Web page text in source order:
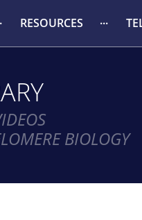
RESOURCES
BIOLOGY